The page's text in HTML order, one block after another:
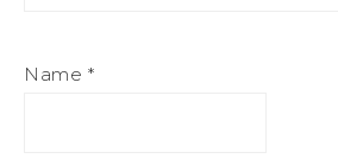
Name *